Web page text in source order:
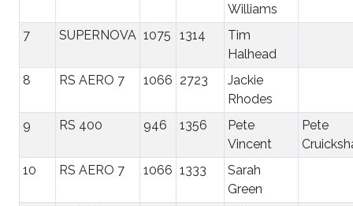
Williams
7
SUPERNOVA 1075 1314
Tim
Halhead
8
RS AERO 7 1066 2723
Jackie
Rhodes
9
RS 400 946 1356
Pete
Vincent
Pete
10
RS AERO 7 1066 1333
Sarah
Green